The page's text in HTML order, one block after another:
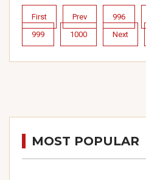
First Prev 996
999
1000 Next
MOST POPULAR